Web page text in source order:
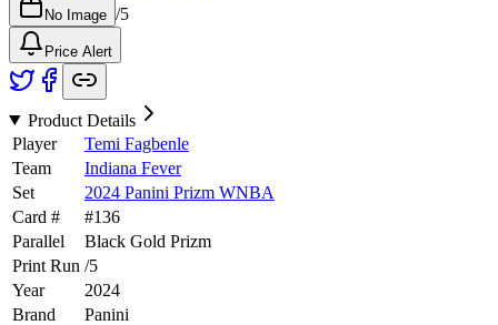
No Image /5
Price Alert
Product Details
Player
Temi Fagbenle
Team
Indiana Fever
Set
2024 Panini Prizm WNBA
Card #
#136
Parallel
Black Gold Prizm
Print Run /5
Year
2024
Brand
Panini